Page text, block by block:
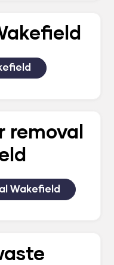
removal
Wakefield